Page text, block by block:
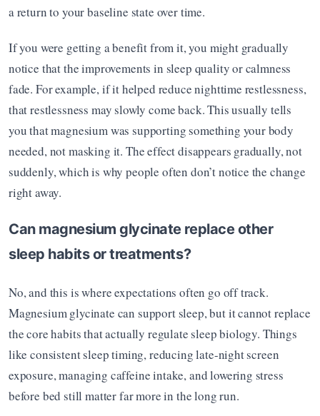
a return to your baseline state over time.
If you were getting a benefit from it, you might gradually
notice that the improvements in sleep quality or calmness
fade. For example, if it helped reduce nighttime restlessness,
that restlessness may slowly come back. This usually tells
you that magnesium was supporting something your body
needed, not masking it. The effect disappears gradually, not
suddenly, which is why people often don’t notice the change
right away.
Can magnesium glycinate replace other
sleep habits or treatments?
No, and this is where expectations often go off track.
Magnesium glycinate can support sleep, but it cannot replace
the core habits that actually regulate sleep biology. Things
like consistent sleep timing, reducing late-night screen
exposure, managing caffeine intake, and lowering stress
before bed still matter far more in the long run.